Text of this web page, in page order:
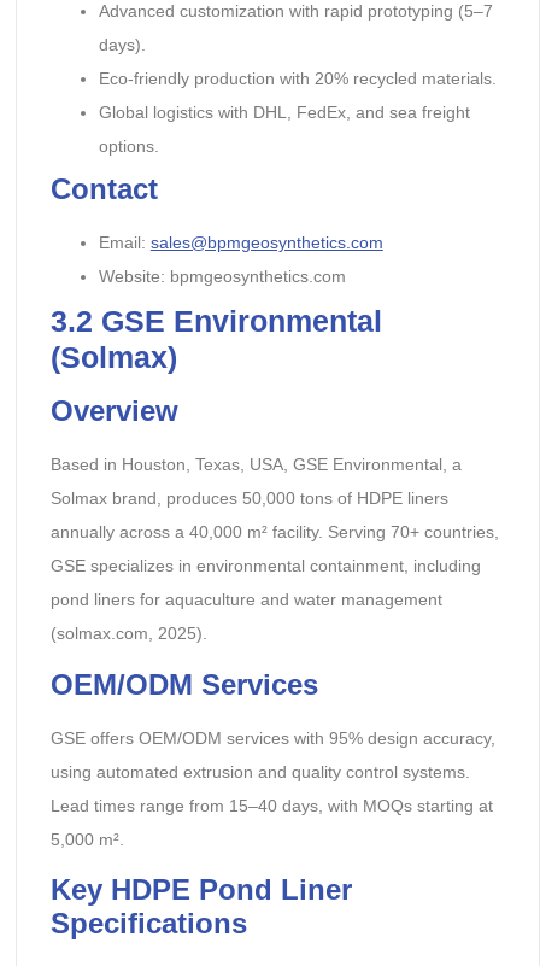
Advanced customization with rapid prototyping (5–7
days).
Eco-friendly production with 20% recycled materials.
Global logistics with DHL, FedEx, and sea freight
options.
Contact
Email: sales@bpmgeosynthetics.com
Website: bpmgeosynthetics.com
3.2 GSE Environmental
(Solmax)
Overview
Based in Houston, Texas, USA, GSE Environmental, a
Solmax brand, produces 50,000 tons of HDPE liners
annually across a 40,000 m² facility. Serving 70+ countries,
GSE specializes in environmental containment, including
pond liners for aquaculture and water management
(solmax.com, 2025).
OEM/ODM Services
GSE offers OEM/ODM services with 95% design accuracy,
using automated extrusion and quality control systems.
Lead times range from 15–40 days, with MOQs starting at
5,000 m².
Key HDPE Pond Liner
Specifications